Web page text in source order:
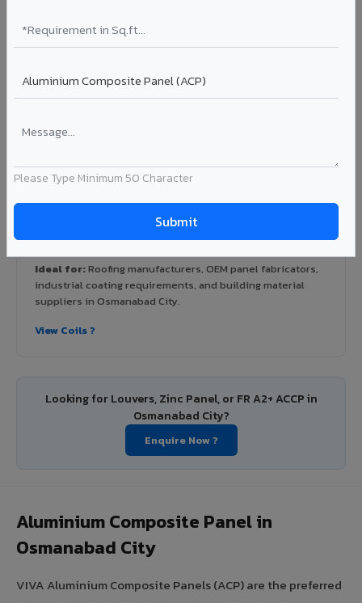
Please Type Minimum 50 Character
Colour Coated Aluminium Coils in
industrial applications. Available in VIVA's full shade range
Width: 1000mm - 1500mm
Segment: Industrial / OEM
Ideal for:Roofing manufacturers, OEM panel fabricators,
industrial coating requirements, and building material
suppliers in Osmanabad City.
View Coils ?
Looking for Louvers, Zinc Panel, or FR A2+ ACCP in
Osmanabad City?
Enquire Now ?
Aluminium Composite Panel in
Osmanabad City
VIVA Aluminium Composite Panels (ACP) are the preferred